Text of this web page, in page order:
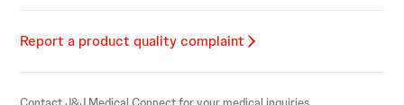
Report a product quality complaint